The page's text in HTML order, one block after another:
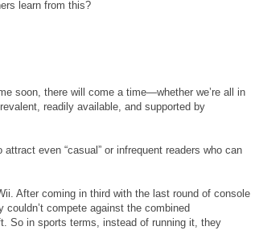
learn from this?
soon, there will come a time—whether we’re all in
readily available, and supported by
even “casual” or infrequent readers who can
After coming in third with the last round of console
compete against the combined
So in sports terms, instead of running it, they